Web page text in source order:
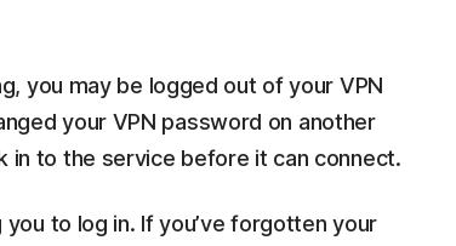
you may be logged out of your VPN
your VPN password on another
in to the service before it can connect.
to log in. If you’ve forgotten your